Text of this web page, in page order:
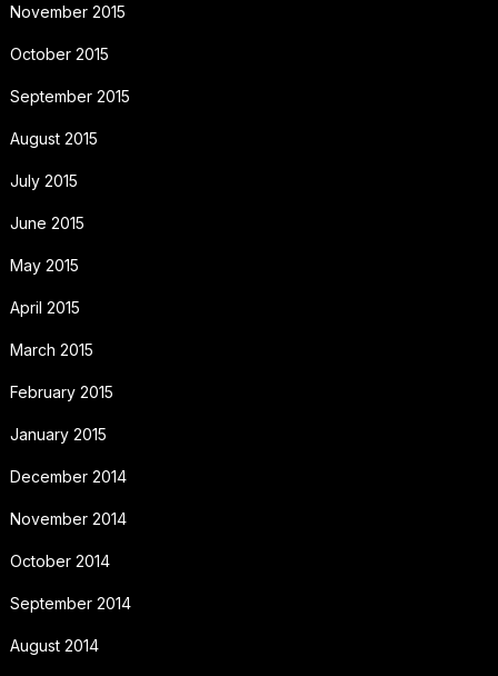
November 2015
October 2015
September 2015
August 2015
July 2015
June 2015
May 2015
April 2015
March 2015
February 2015
January 2015
December 2014
November 2014
October 2014
September 2014
August 2014